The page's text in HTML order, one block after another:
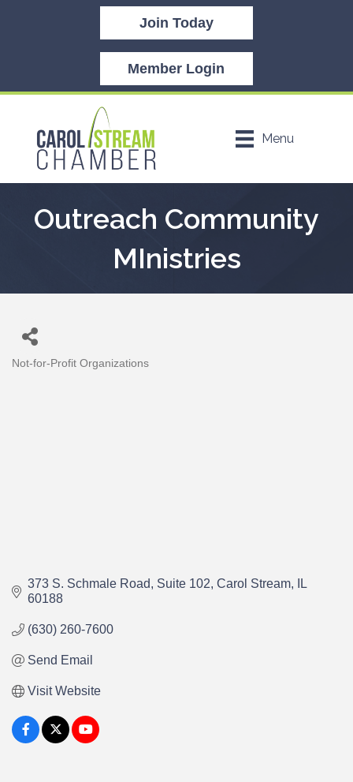
Join Today
Member Login
Menu
Outreach Community
MInistries
Not-for-Profit Organizations
373 S. Schmale Road Suite 102 Carol Stream
IL
60188
(630) 260-7600
Send Email
Visit Website